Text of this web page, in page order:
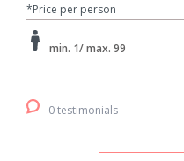
*Price per person
min. 1/ max. 99
0 testimonials